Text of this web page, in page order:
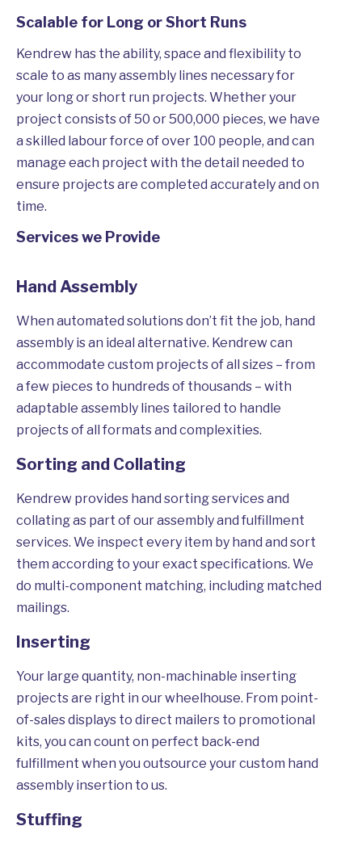
Scalable for Long or Short Runs
Kendrew has the ability, space and flexibility to
scale to as many assembly lines necessary for
your long or short run projects. Whether your
project consists of 50 or 500,000 pieces, we have
a skilled labour force of over 100 people, and can
manage each project with the detail needed to
ensure projects are completed accurately and on
time.
Services we Provide
Hand Assembly
When automated solutions don’t fit the job, hand
assembly is an ideal alternative. Kendrew can
accommodate custom projects of all sizes – from
a few pieces to hundreds of thousands – with
adaptable assembly lines tailored to handle
projects of all formats and complexities.
Sorting and Collating
Kendrew provides hand sorting services and
collating as part of our assembly and fulfillment
services. We inspect every item by hand and sort
them according to your exact specifications. We
do multi-component matching, including matched
mailings.
Inserting
Your large quantity, non-machinable inserting
projects are right in our wheelhouse. From point-
of-sales displays to direct mailers to promotional
kits, you can count on perfect back-end
fulfillment when you outsource your custom hand
assembly insertion to us.
Stuffing